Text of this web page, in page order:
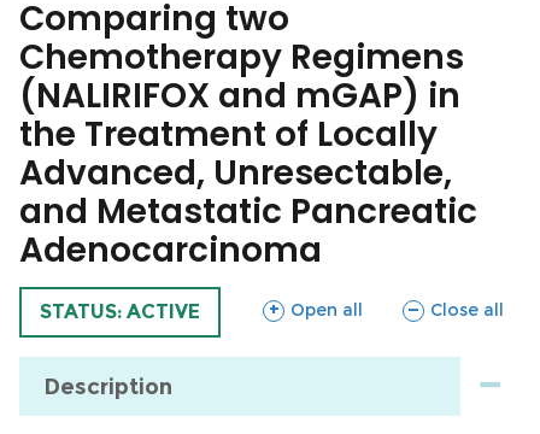
Comparing two
Chemotherapy Regimens
(NALIRIFOX and mGAP) in
the Treatment of Locally
Advanced, Unresectable,
and Metastatic Pancreatic
Adenocarcinoma
TRIAL
STATUS: ACTIVE Open all
sections Close all
sections
Description